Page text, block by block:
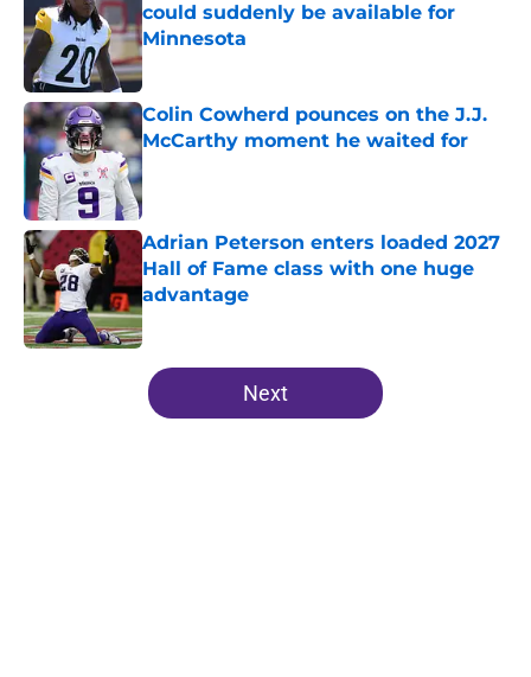
could suddenly be available for
Minnesota
Published by on Invalid Date
Colin Cowherd pounces on the J.J.
McCarthy moment he waited for
Published by on Invalid Date
Adrian Peterson enters loaded 2027
Hall of Fame class with one huge
advantage
Published by on Invalid Date
5 related articles loaded
Next